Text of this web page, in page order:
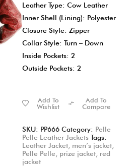
Leather Type: Cow Leather
Inner Shell (Lining): Polyester
Closure Style: Zipper
Collar Style: Turn – Down
Inside Pockets: 2
Outside Pockets: 2
Add To
Wishlist
Add To
Compare
SKU: PP666 Category: Pelle
Pelle Leather Jackets Tags:
Leather Jacket men’s jacket
Pelle Pelle prize jacket red
jacket